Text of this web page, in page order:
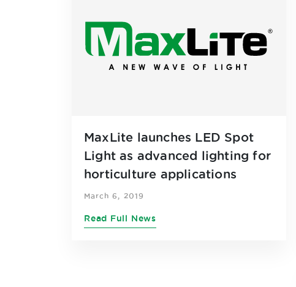
MaxLite launches LED Spot
Light as advanced lighting for
horticulture applications
March 6, 2019
Read Full News